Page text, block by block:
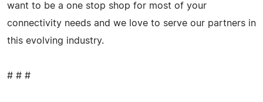
want to be a one stop shop for most of your
connectivity needs and we love to serve our partners in
this evolving industry.
# # #